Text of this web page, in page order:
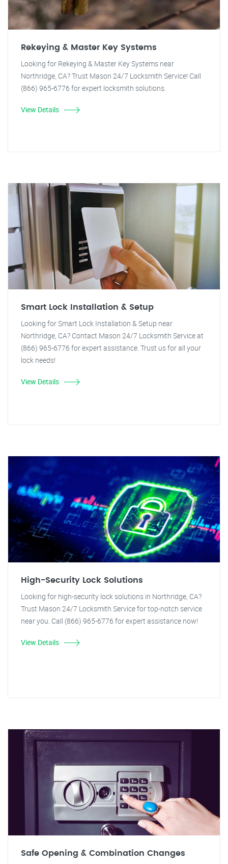
Rekeying & Master Key Systems
Looking for Rekeying & Master Key Systems near
Northridge, CA? Trust Mason 24/7 Locksmith Service! Call
(866) 965-6776 for expert locksmith solutions.
View Details
Smart Lock Installation & Setup
Looking for Smart Lock Installation & Setup near
Northridge, CA? Contact Mason 24/7 Locksmith Service at
(866) 965-6776 for expert assistance. Trust us for all your
lock needs!
View Details
High-Security Lock Solutions
Looking for high-security lock solutions in Northridge, CA?
Trust Mason 24/7 Locksmith Service for top-notch service
near you. Call (866) 965-6776 for expert assistance now!
View Details
Safe Opening & Combination Changes